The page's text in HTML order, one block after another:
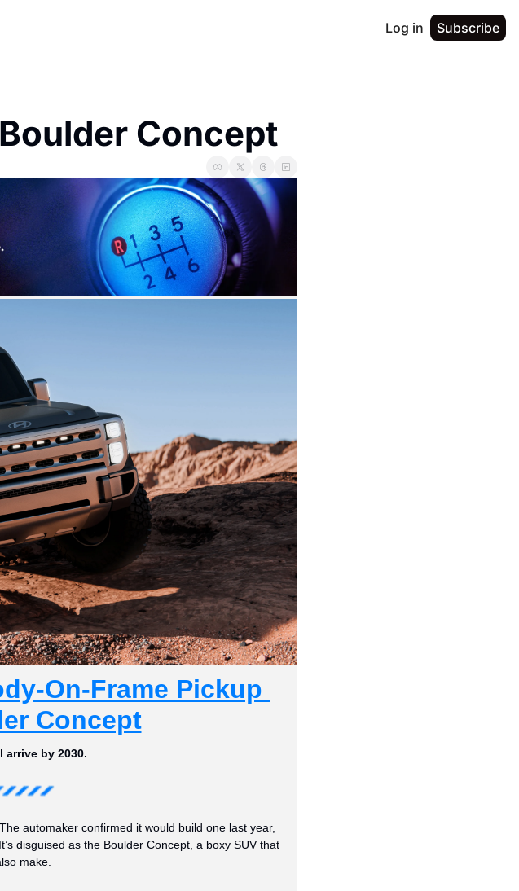
Log in Subscribe
Concept
On-Frame Pickup
Concept
arrive by 2030.
automaker confirmed it would build one last year,
disguised as the Boulder Concept, a boxy SUV that
make.